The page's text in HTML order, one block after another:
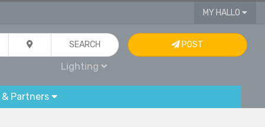
MY HALLO
SEARCH
Lighting
POST
Partners